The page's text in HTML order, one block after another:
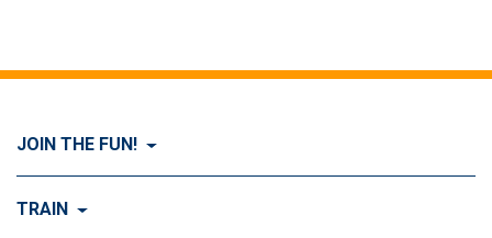
JOIN THE FUN!
Visit Join the FUN!
TRAIN